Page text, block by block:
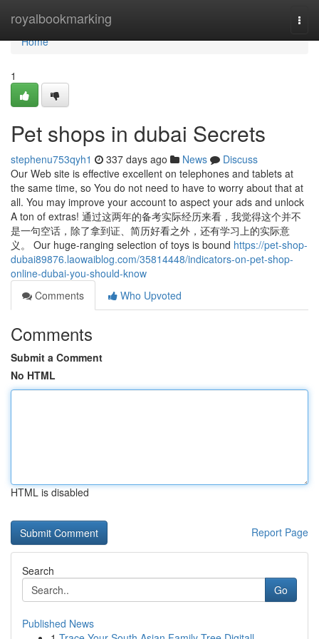
royalbookmarking
Home
Home
1
Pet shops in dubai Secrets
stephenu753qyh1 337 days ago News
Discuss
Our Web site is effective excellent on telephones and tablets at
the same time, so You do not need to have to worry about that at
all. You may improve your account to aspect your ads and unlock
A ton of extras! 通过这两年的备考实际经历来看，我觉得这个并不
是一句空话，除了拿到证、简历好看之外，还有学习上的实际意
义。 Our huge-ranging selection of toys is bound https://pet-shop-
dubai89876.laowaiblog.com/35814448/indicators-on-pet-shop-
online-dubai-you-should-know
Comments
Who Upvoted
Comments
Submit a Comment
No HTML
HTML is disabled
Report Page
Search
Go
Published News